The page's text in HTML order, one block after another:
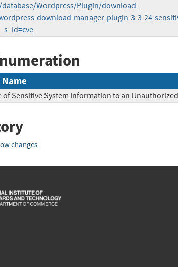
Wordpress/Plugin/download-
download-manager-plugin-3-3-24-
Name
of Sensitive System Information to an
changes